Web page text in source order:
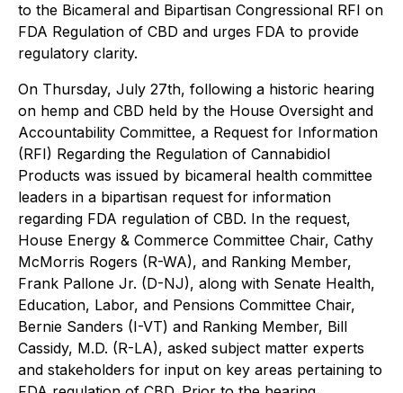
to the Bicameral and Bipartisan Congressional RFI on
FDA Regulation of CBD and urges FDA to provide
regulatory clarity.
On Thursday, July 27th, following a historic hearing
on hemp and CBD held by the House Oversight and
Accountability Committee, a Request for Information
(RFI) Regarding the Regulation of Cannabidiol
Products was issued by bicameral health committee
leaders in a bipartisan request for information
regarding FDA regulation of CBD. In the request,
House Energy & Commerce Committee Chair, Cathy
McMorris Rogers (R-WA), and Ranking Member,
Frank Pallone Jr. (D-NJ), along with Senate Health,
Education, Labor, and Pensions Committee Chair,
Bernie Sanders (I-VT) and Ranking Member, Bill
Cassidy, M.D. (R-LA), asked subject matter experts
and stakeholders for input on key areas pertaining to